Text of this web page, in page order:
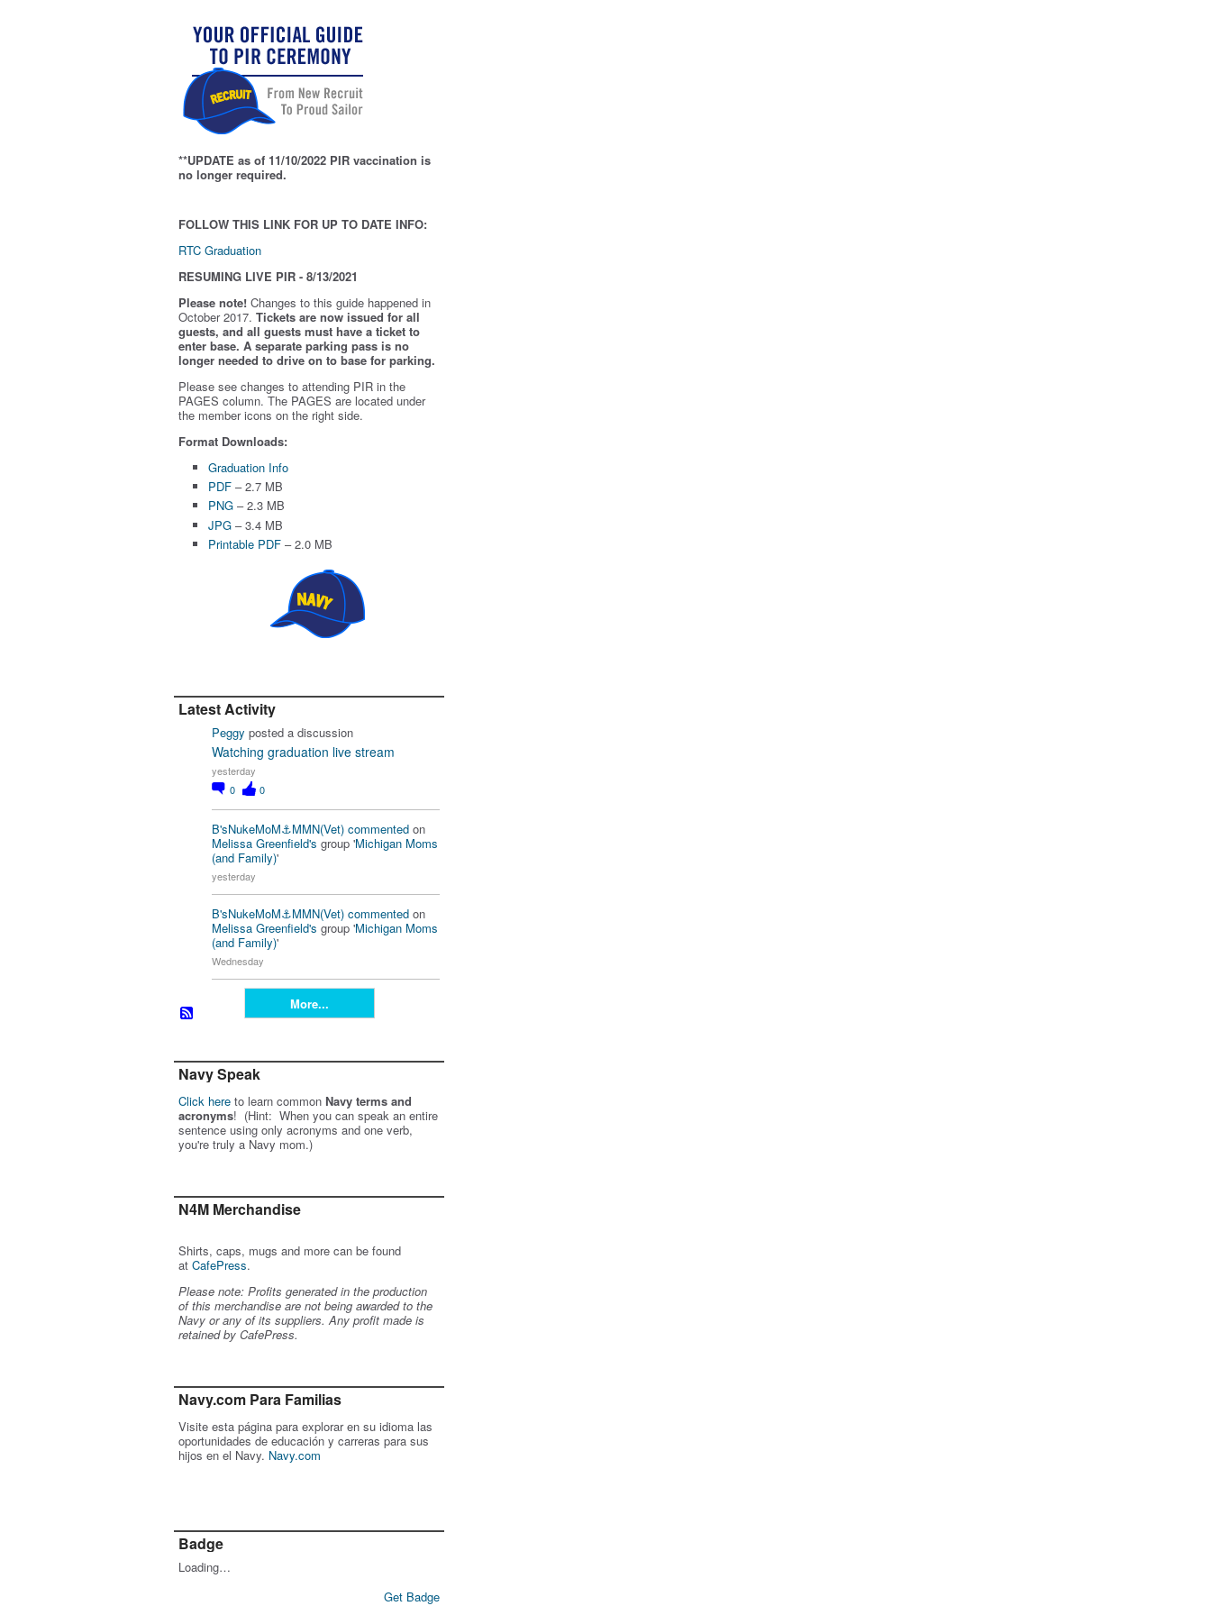
**UPDATE as of 11/10/2022 PIR vaccination is
no longer required.
FOLLOW THIS LINK FOR UP TO DATE INFO:
RTC Graduation
RESUMING LIVE PIR - 8/13/2021
Please note! Changes to this guide happened in
October 2017. Tickets are now issued for all
guests, and all guests must have a ticket to
enter base. A separate parking pass is no
longer needed to drive on to base for parking.
Please see changes to attending PIR in the
PAGES column. The PAGES are located under
the member icons on the right side.
Format Downloads:
Graduation Info
PDF– 2.7 MB
PNG– 2.3 MB
JPG– 3.4 MB
Printable PDF– 2.0 MB
Latest Activity
Peggy posted a discussion
Watching graduation live stream
yesterday
0
0
B'sNukeMoM⚓️MMN(Vet) commented on
Melissa Greenfield's group 'Michigan Moms
(and Family)'
yesterday
B'sNukeMoM⚓️MMN(Vet) commented on
Melissa Greenfield's group 'Michigan Moms
(and Family)'
Wednesday
More...
Navy Speak
Click here to learn common Navy terms and
acronyms! (Hint: When you can speak an entire
sentence using only acronyms and one verb,
you're truly a Navy mom.)
N4M Merchandise
Shirts, caps, mugs and more can be found
at CafePress.
Please note: Profits generated in the production
of this merchandise are not being awarded to the
Navy or any of its suppliers. Any profit made is
retained by CafePress.
Navy.com Para Familias
Visite esta página para explorar en su idioma las
oportunidades de educación y carreras para sus
hijos en el Navy. Navy.com
Badge
Loading…
Get Badge